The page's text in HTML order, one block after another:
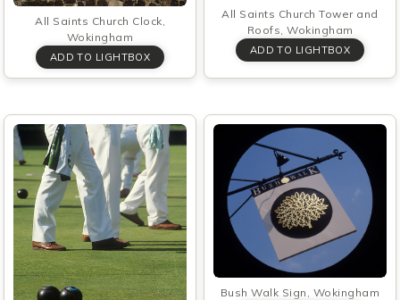
All Saints Church Clock,
Wokingham
All Saints Church Tower and
Roofs, Wokingham
Bush Walk Sign, Wokingham